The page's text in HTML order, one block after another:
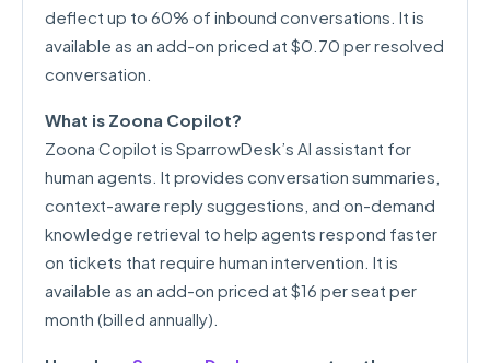
deflect up to 60% of inbound conversations. It is
available as an add-on priced at $0.70 per resolved
conversation.
What is Zoona Copilot?
Zoona Copilot is SparrowDesk’s AI assistant for
human agents. It provides conversation summaries,
context-aware reply suggestions, and on-demand
knowledge retrieval to help agents respond faster
on tickets that require human intervention. It is
available as an add-on priced at $16 per seat per
month (billed annually).